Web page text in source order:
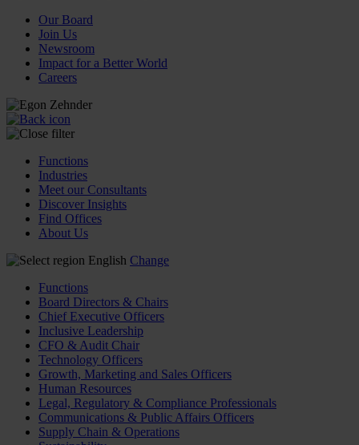
Our Board
Join Us
Newsroom
Impact for a Better World
Careers
Functions
Industries
Meet our Consultants
Discover Insights
Find Offices
About Us
English Change
Functions
Board Directors & Chairs
Chief Executive Officers
Inclusive Leadership
CFO & Audit Chair
Technology Officers
Growth, Marketing and Sales Officers
Human Resources
Legal, Regulatory & Compliance Professionals
Communications & Public Affairs Officers
Supply Chain & Operations